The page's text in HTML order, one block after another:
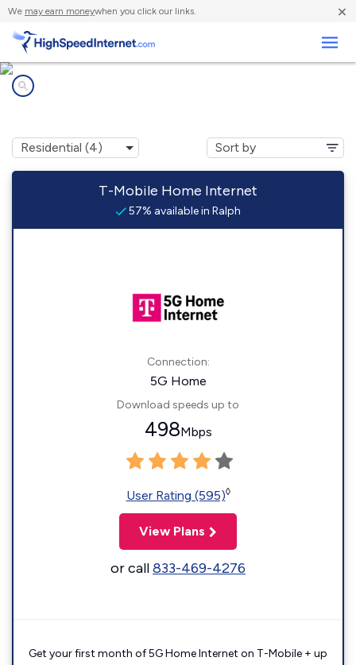
We may earn moneywhen you click our links. ×
T-Mobile Home Internet
57% available in Ralph
Connection:
5G Home
Download speeds up to
498Mbps
User Rating (595)◊
View Plans
or call833-469-4276
Get your first month of 5G Home Internet on T-Mobile + up